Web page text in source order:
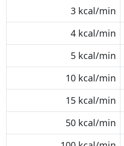
3 kcal/min
4 kcal/min
5 kcal/min
10 kcal/min
15 kcal/min
50 kcal/min